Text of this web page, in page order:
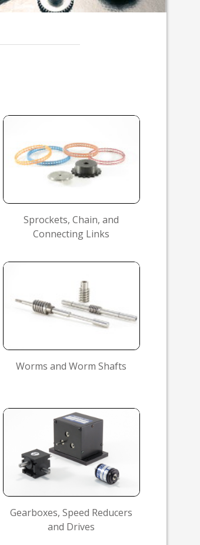
Sprockets, Chain, and
Connecting Links
Worms and Worm Shafts
Gearboxes, Speed Reducers
and Drives